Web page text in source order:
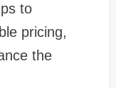
to
pricing,
the